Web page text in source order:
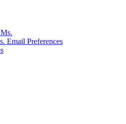
Email Preferences